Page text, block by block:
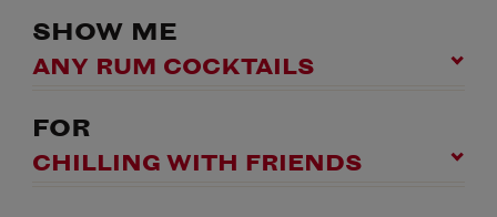
SHOW ME
ANY RUM COCKTAILS
FOR
CHILLING WITH FRIENDS